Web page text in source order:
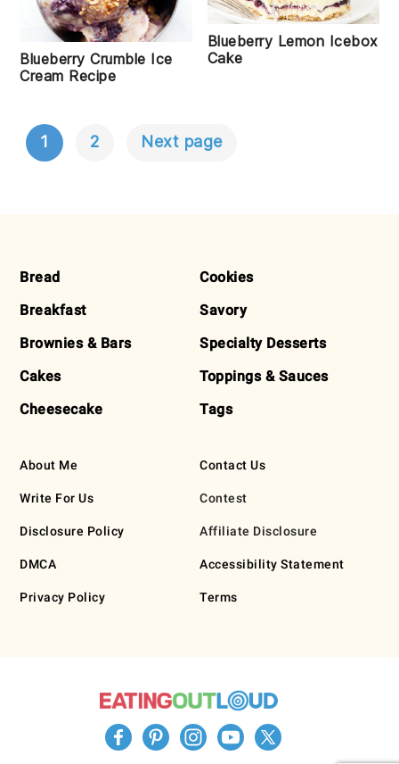
Blueberry Crumble Ice
Cream Recipe
Blueberry Lemon Icebox
Cake
POSTS
1 2 Next page
FOOTER
Bread
Breakfast
Brownies & Bars
Cakes
Cheesecake
Cookies
Savory
Specialty Desserts
Toppings & Sauces
Tags
About Me
Write For Us
Disclosure Policy
DMCA
Privacy Policy
Contact Us
Contest
Affiliate Disclosure
Accessibility Statement
Terms